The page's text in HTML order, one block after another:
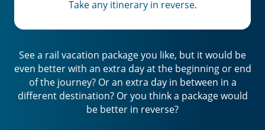
Take any itinerary in reverse.
See a rail vacation package you like, but it would be
even better with an extra day at the beginning or end
of the journey? Or an extra day in between in a
different destination? Or you think a package would
be better in reverse?